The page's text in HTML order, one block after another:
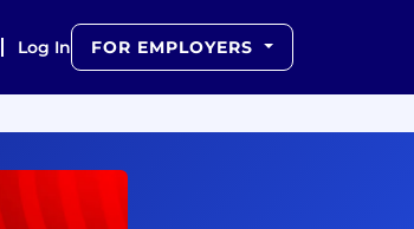
Log In FOR EMPLOYERS